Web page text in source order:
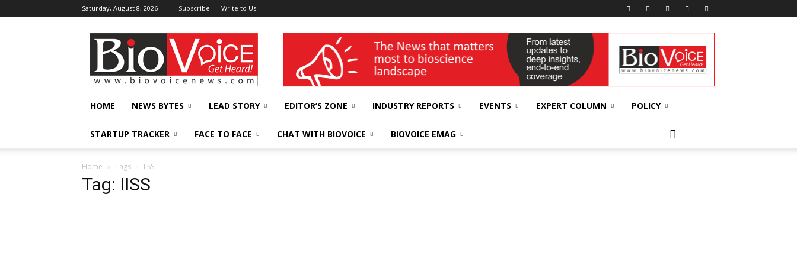
Saturday, August 8, 2026 Subscribe Write to Us
BioVoiceNews wellness India Expo
HOME NEWS BYTES LEAD STORY EDITOR’S ZONE INDUSTRY REPORTS EVENTS EXPERT COLUMN POLICY
STARTUP TRACKER FACE TO FACE CHAT WITH BIOVOICE BIOVOICE EMAG
Home Tags IISS
Tag: IISS